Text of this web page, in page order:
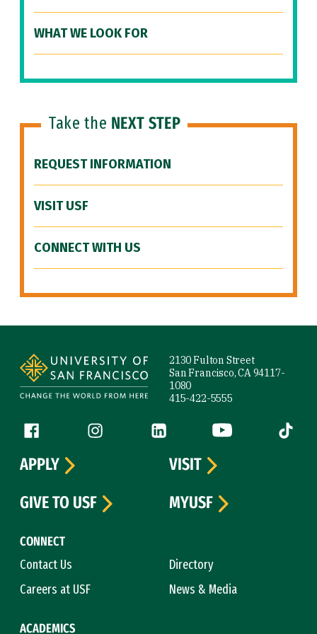
WHAT WE LOOK FOR
Take the NEXT STEP
REQUEST INFORMATION
VISIT USF
CONNECT WITH US
2130 Fulton Street
San Francisco, CA 94117-
1080
415-422-5555
Follow us
Facebook (link is external)
Instagram (link is external)
LinkedIn (link is external)
YouTube (link is
Tiktok
CONNECT
Contact Us
Directory
Careers at USF
News & Media
ACADEMICS
APPLY
VISIT
GIVE TO USF
MYUSF